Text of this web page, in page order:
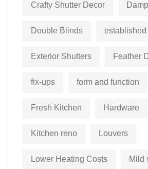
Crafty Shutter Decor
Double Blinds established
Exterior Shutters Feather
fix-ups form and function
Fresh Kitchen Hardware
Kitchen reno Louvers
Lower Heating Costs Mild